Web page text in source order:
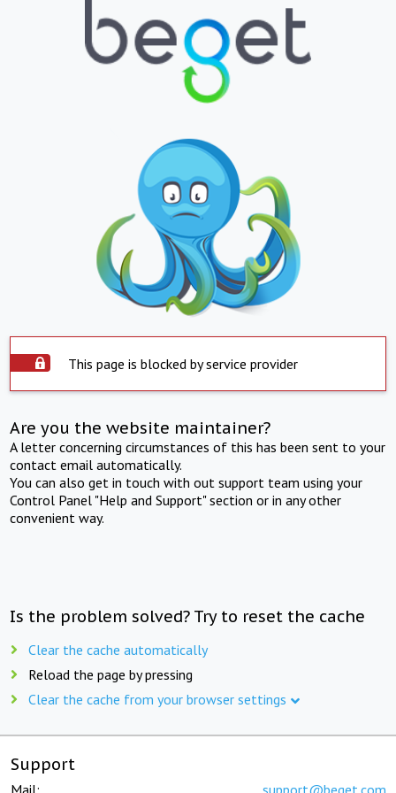
This page is blocked by service provider
Are you the website maintainer?
A letter concerning circumstances of this has been sent to your
contact email automatically.
You can also get in touch with out support team using your
Control Panel "Help and Support" section or in any other
convenient way.
Is the problem solved? Try to reset the cache
Clear the cache automatically
Reload the page by pressing
Clear the cache from your browser settings
Support
Mail: support@beget.com